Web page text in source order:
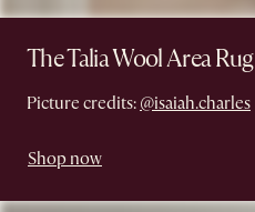
The Talia Wool Area Rug
Picture credits: @isaiah.charles
Shop now